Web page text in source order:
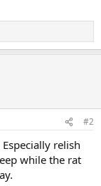
#2
relish
while the rat